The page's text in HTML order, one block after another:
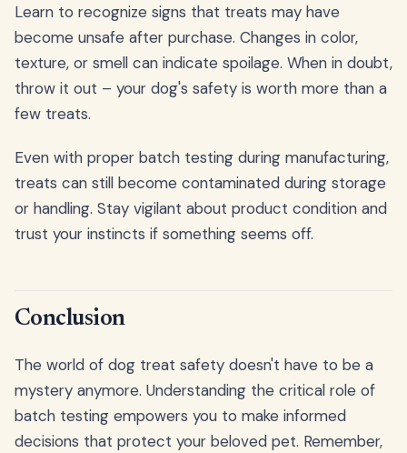
Learn to recognize signs that treats may have
become unsafe after purchase. Changes in color,
texture, or smell can indicate spoilage. When in doubt,
throw it out – your dog's safety is worth more than a
few treats.
Even with proper batch testing during manufacturing,
treats can still become contaminated during storage
or handling. Stay vigilant about product condition and
trust your instincts if something seems off.
Conclusion
The world of dog treat safety doesn't have to be a
mystery anymore. Understanding the critical role of
batch testing empowers you to make informed
decisions that protect your beloved pet. Remember,